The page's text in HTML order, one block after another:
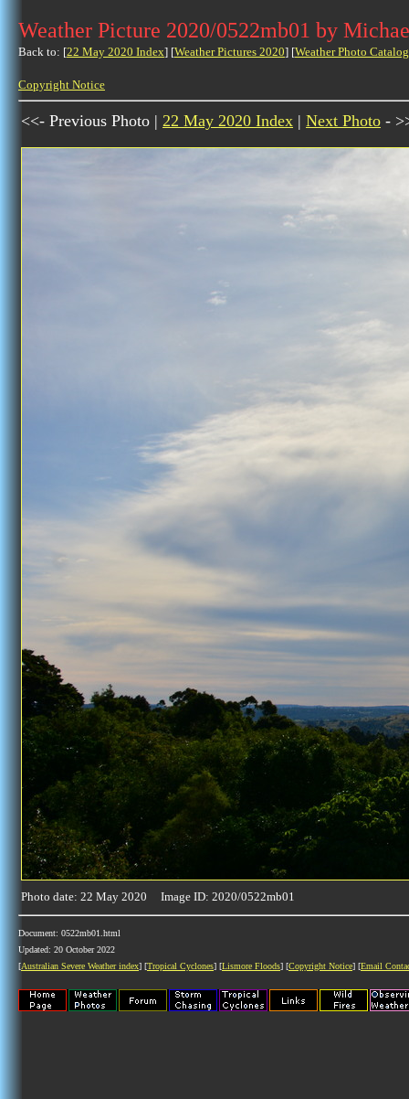
Weather Picture 2020/0522mb01 by
Back to: [22 May 2020 Index] [Weather Pictures 2020] [Weather Photo
Copyright Notice
<<- Previous Photo | 22 May 2020 Index | Next Photo -
Photo date: 22 May 2020 Image ID: 2020/0522mb01
Document: 0522mb01.html
Updated: 20 October 2022
[Australian Severe Weather index] [Tropical Cyclones] [Lismore Floods] [Copyright Notice] [Email